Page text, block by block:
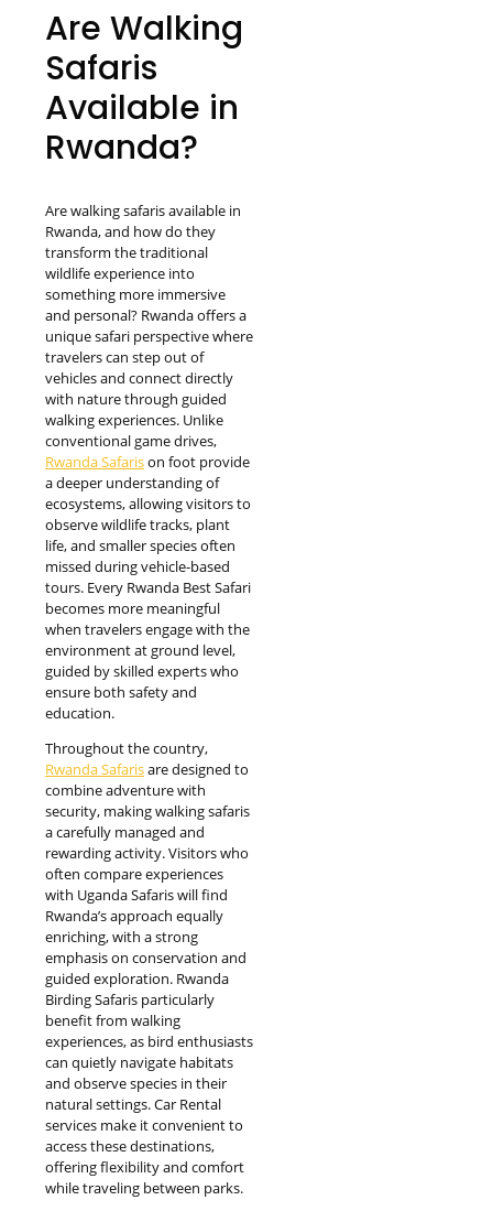
Are Walking
Safaris
Available in
Rwanda?
Are walking safaris available in
Rwanda, and how do they
transform the traditional
wildlife experience into
something more immersive
and personal? Rwanda offers a
unique safari perspective where
travelers can step out of
vehicles and connect directly
with nature through guided
walking experiences. Unlike
conventional game drives,
Rwanda Safarison foot provide
a deeper understanding of
ecosystems, allowing visitors to
observe wildlife tracks, plant
life, and smaller species often
missed during vehicle-based
tours. Every Rwanda Best Safari
becomes more meaningful
when travelers engage with the
environment at ground level,
guided by skilled experts who
ensure both safety and
education.
Throughout the country,
Rwanda Safarisare designed to
combine adventure with
security, making walking safaris
a carefully managed and
rewarding activity. Visitors who
often compare experiences
with Uganda Safaris will find
Rwanda’s approach equally
enriching, with a strong
emphasis on conservation and
guided exploration. Rwanda
Birding Safaris particularly
benefit from walking
experiences, as bird enthusiasts
can quietly navigate habitats
and observe species in their
natural settings. Car Rental
services make it convenient to
access these destinations,
offering flexibility and comfort
while traveling between parks.